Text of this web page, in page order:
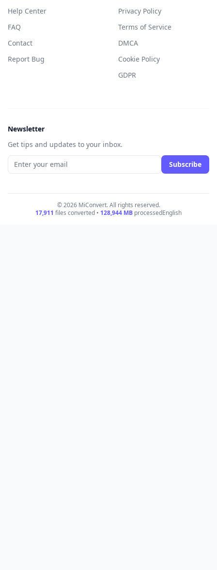
Help Center
FAQ
Contact
Report Bug
Privacy Policy
Terms of Service
DMCA
Cookie Policy
GDPR
Newsletter
Get tips and updates to your inbox.
Subscribe
© 2026 MiConvert. All rights reserved.
17,911 files converted • 128,944 MB processedEnglish